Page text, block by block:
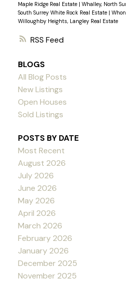
RSS
Maple Ridge Real Estate | Whalley, North
South Surrey White Rock Real Estate |
Willoughby Heights, Langley Real Estate
BLOGS
All Blog Posts
New Listings
Open Houses
Sold Listings
POSTS BY DATE
Most Recent
August 2026
July 2026
June 2026
May 2026
April 2026
March 2026
February 2026
January 2026
December 2025
November 2025